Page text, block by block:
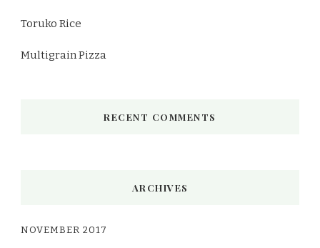
Toruko Rice
Multigrain Pizza
RECENT COMMENTS
ARCHIVES
NOVEMBER 2017